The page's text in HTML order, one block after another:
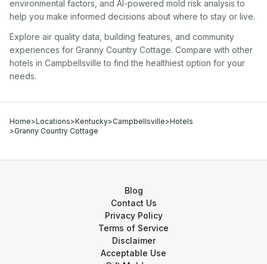
environmental factors, and AI-powered mold risk analysis to
help you make informed decisions about where to stay or live.
Explore air quality data, building features, and community
experiences for Granny Country Cottage. Compare with other
hotels in Campbellsville to find the healthiest option for your
needs.
Home>Locations>Kentucky>Campbellsville>Hotels
>Granny Country Cottage
Blog
Contact Us
Privacy Policy
Terms of Service
Disclaimer
Acceptable Use